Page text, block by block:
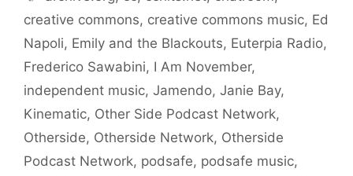
creative commons, creative commons music, Ed
Napoli, Emily and the Blackouts, Euterpia Radio,
Frederico Sawabini, I Am November,
independent music, Jamendo, Janie Bay,
Kinematic, Other Side Podcast Network,
Otherside, Otherside Network, Otherside
Podcast Network, podsafe, podsafe music,